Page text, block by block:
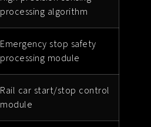
processing algorithm
Emergency stop safety
processing module
Rail car start/stop control
module